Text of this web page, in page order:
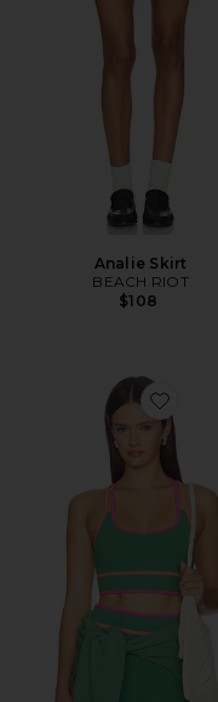
Analie Skirt
BEACH RIOT
$108
Favorite